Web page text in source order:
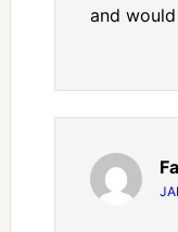
and